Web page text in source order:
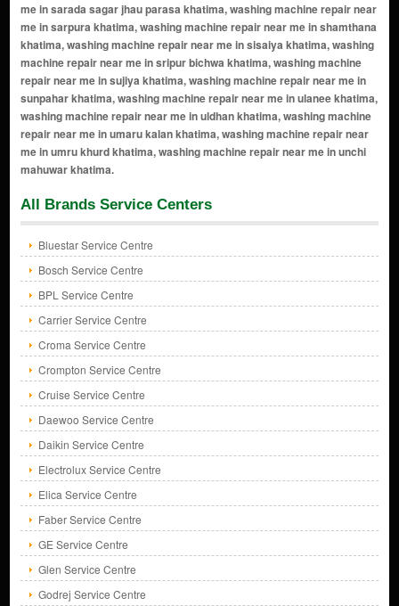
All Brands Service Centers
Bluestar Service Centre
Bosch Service Centre
BPL Service Centre
Carrier Service Centre
Croma Service Centre
Crompton Service Centre
Cruise Service Centre
Daewoo Service Centre
Daikin Service Centre
Electrolux Service Centre
Elica Service Centre
Faber Service Centre
GE Service Centre
Glen Service Centre
Godrej Service Centre